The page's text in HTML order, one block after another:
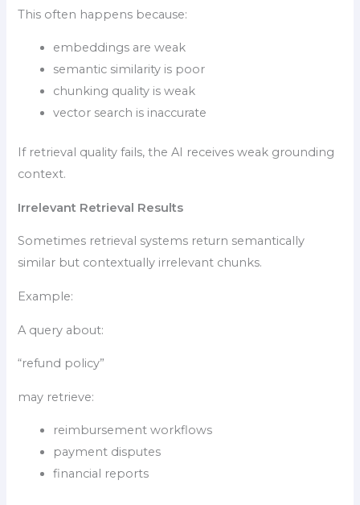
This often happens because:
embeddings are weak
semantic similarity is poor
chunking quality is weak
vector search is inaccurate
If retrieval quality fails, the AI receives weak grounding
context.
Irrelevant Retrieval Results
Sometimes retrieval systems return semantically
similar but contextually irrelevant chunks.
Example:
A query about:
“refund policy”
may retrieve:
reimbursement workflows
payment disputes
financial reports